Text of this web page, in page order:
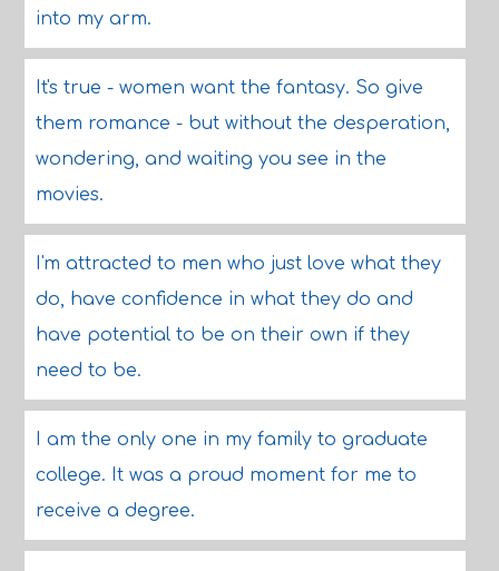
into my arm.
It's true - women want the fantasy. So give
them romance - but without the desperation,
wondering, and waiting you see in the
movies.
I'm attracted to men who just love what they
do, have confidence in what they do and
have potential to be on their own if they
need to be.
I am the only one in my family to graduate
college. It was a proud moment for me to
receive a degree.